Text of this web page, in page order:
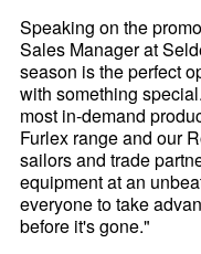
Speaking on the
Sales Manager at
season is the perfect
with something
most in-demand
Furlex range and our
sailors and trade
equipment at an
everyone to take
before it's gone."